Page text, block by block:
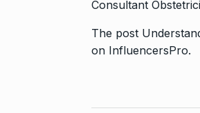
Consultant
The post
on InfluencersPro.